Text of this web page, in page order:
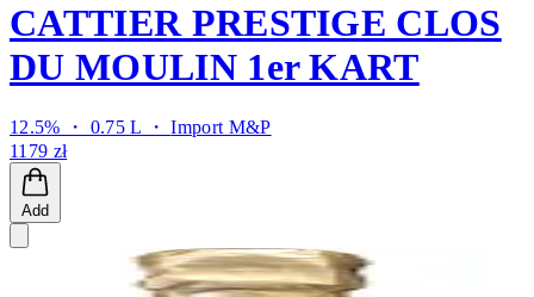
CATTIER PRESTIGE CLOS
DU MOULIN 1er KART
12.5% ・ 0.75 L ・Import M&P
1179 zł
Add